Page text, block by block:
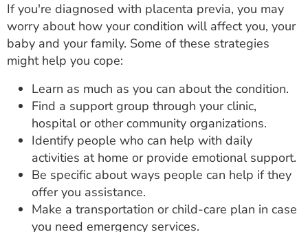
If you're diagnosed with placenta previa, you may
worry about how your condition will affect you, your
baby and your family. Some of these strategies
might help you cope:
Learn as much as you can about the condition.
Find a support group through your clinic,
hospital or other community organizations.
Identify people who can help with daily
activities at home or provide emotional support.
Be specific about ways people can help if they
offer you assistance.
Make a transportation or child-care plan in case
you need emergency services.